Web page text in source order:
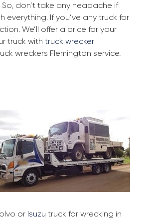
don’t take any headache if
If you’ve any truck for
We’ll offer a price for your
truck with truck wrecker
wreckers Flemington service.
or Isuzu truck for wrecking in